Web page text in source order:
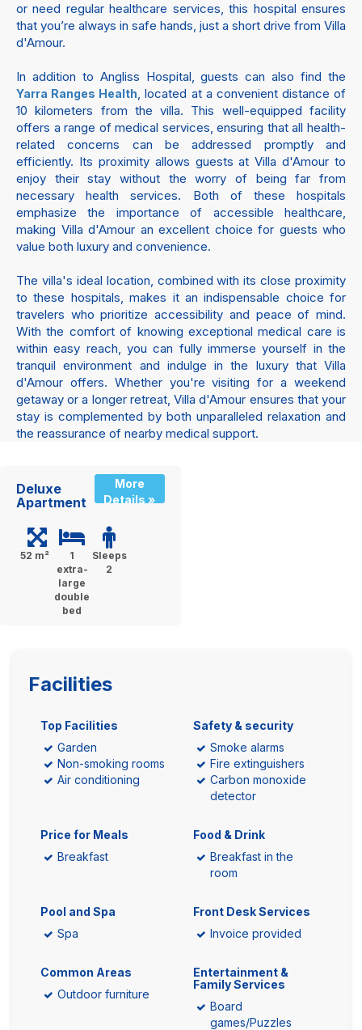
or need regular healthcare services, this hospital ensures
that you’re always in safe hands, just a short drive from Villa
d'Amour.
In addition to Angliss Hospital, guests can also find the
Yarra Ranges Health, located at a convenient distance of
10 kilometers from the villa. This well-equipped facility
offers a range of medical services, ensuring that all health-
related concerns can be addressed promptly and
efficiently. Its proximity allows guests at Villa d'Amour to
enjoy their stay without the worry of being far from
necessary health services. Both of these hospitals
emphasize the importance of accessible healthcare,
making Villa d'Amour an excellent choice for guests who
value both luxury and convenience.
The villa's ideal location, combined with its close proximity
to these hospitals, makes it an indispensable choice for
travelers who prioritize accessibility and peace of mind.
With the comfort of knowing exceptional medical care is
within easy reach, you can fully immerse yourself in the
tranquil environment and indulge in the luxury that Villa
d'Amour offers. Whether you're visiting for a weekend
getaway or a longer retreat, Villa d'Amour ensures that your
stay is complemented by both unparalleled relaxation and
the reassurance of nearby medical support.
Deluxe
Apartment
More
Details »
52 m²
1
extra-
large
double
bed
Sleeps
2
Facilities
Top Facilities
Garden
Non-smoking rooms
Air conditioning
Safety & security
Smoke alarms
Fire extinguishers
Carbon monoxide
detector
Price for Meals
Breakfast
Food & Drink
Breakfast in the
room
Pool and Spa
Spa
Front Desk Services
Invoice provided
Common Areas
Outdoor furniture
Entertainment &
Family Services
Board
games/Puzzles